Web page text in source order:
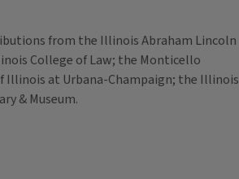
from the Illinois Abraham Lincoln
College of Law; the Monticello
Illinois at Urbana-Champaign; the Illinois
& Museum.